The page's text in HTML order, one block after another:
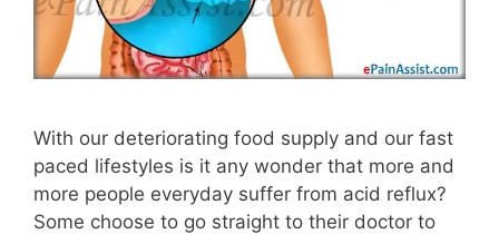
With our deteriorating food supply and our fast
paced lifestyles is it any wonder that more and
more people everyday suffer from acid reflux?
Some choose to go straight to their doctor to